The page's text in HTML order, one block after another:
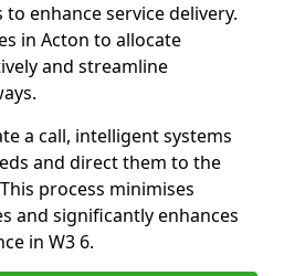
enhance service delivery.
in Acton to allocate
and streamline
a call, intelligent systems
and direct them to the
process minimises
and significantly enhances
in W3 6.